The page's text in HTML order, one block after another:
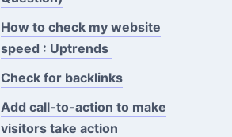
How to check my website
speed : Uptrends
Check for backlinks
Add call-to-action to make
visitors take action